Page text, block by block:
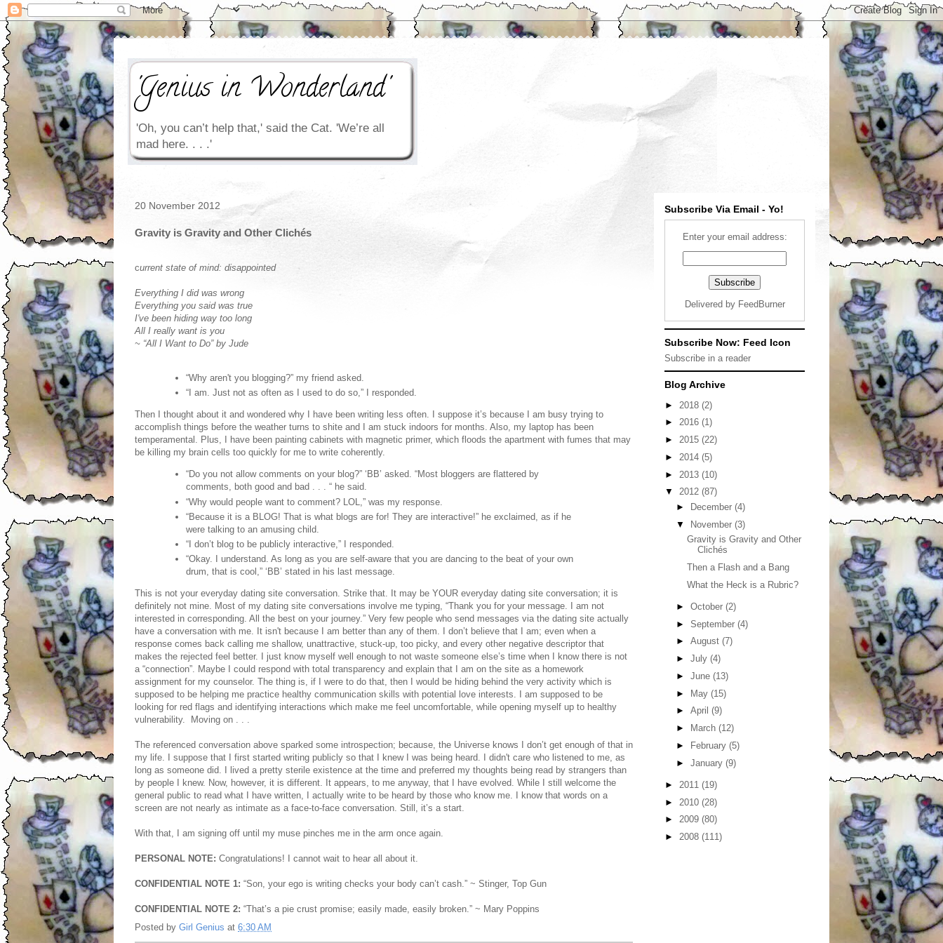
'Genius in Wonderland'
'Oh, you can’t help that,' said the Cat. 'We’re all
mad here. . . .'
20 November 2012
Gravity is Gravity and Other Clichés
current state of mind: disappointed
Everything I did was wrong
Everything you said was true
I've been hiding way too long
All I really want is you
~ “All I Want to Do” by Jude
“Why aren't you blogging?” my friend asked.
“I am. Just not as often as I used to do so,” I responded.
Then I thought about it and wondered why I have been writing less often. I suppose it’s because I am busy trying to
accomplish things before the weather turns to shite and I am stuck indoors for months. Also, my laptop has been
temperamental. Plus, I have been painting cabinets with magnetic primer, which floods the apartment with fumes that may
be killing my brain cells too quickly for me to write coherently.
“Do you not allow comments on your blog?” ‘BB’ asked. “Most bloggers are flattered by
comments, both good and bad . . . “ he said.
“Why would people want to comment? LOL,” was my response.
“Because it is a BLOG! That is what blogs are for! They are interactive!” he exclaimed, as if he
were talking to an amusing child.
“I don’t blog to be publicly interactive,” I responded.
“Okay. I understand. As long as you are self-aware that you are dancing to the beat of your own
drum, that is cool,” ‘BB’ stated in his last message.
This is not your everyday dating site conversation. Strike that. It may be YOUR everyday dating site conversation; it is
definitely not mine. Most of my dating site conversations involve me typing, “Thank you for your message. I am not
interested in corresponding. All the best on your journey.” Very few people who send messages via the dating site actually
have a conversation with me. It isn't because I am better than any of them. I don’t believe that I am; even when a
response comes back calling me shallow, unattractive, stuck-up, too picky, and every other negative descriptor that
makes the rejected feel better. I just know myself well enough to not waste someone else’s time when I know there is not
a “connection”. Maybe I could respond with total transparency and explain that I am on the site as a homework
assignment for my counselor. The thing is, if I were to do that, then I would be hiding behind the very activity which is
supposed to be helping me practice healthy communication skills with potential love interests. I am supposed to be
looking for red flags and identifying interactions which make me feel uncomfortable, while opening myself up to healthy
vulnerability. Moving on . . .
The referenced conversation above sparked some introspection; because, the Universe knows I don’t get enough of that in
my life. I suppose that I first started writing publicly so that I knew I was being heard. I didn't care who listened to me, as
long as someone did. I lived a pretty sterile existence at the time and preferred my thoughts being read by strangers than
by people I knew. Now, however, it is different. It appears, to me anyway, that I have evolved. While I still welcome the
general public to read what I have written, I actually write to be heard by those who know me. I know that words on a
screen are not nearly as intimate as a face-to-face conversation. Still, it’s a start.
With that, I am signing off until my muse pinches me in the arm once again.
PERSONAL NOTE: Congratulations! I cannot wait to hear all about it.
CONFIDENTIAL NOTE 1: “Son, your ego is writing checks your body can’t cash.” ~ Stinger, Top Gun
CONFIDENTIAL NOTE 2: “That’s a pie crust promise; easily made, easily broken.” ~ Mary Poppins
Posted by Girl Genius at 6:30 AM
Subscribe Via Email - Yo!
Enter your email address:
Delivered by FeedBurner
Subscribe Now: Feed Icon
Subscribe in a reader
Blog Archive
► 2018 (2)
► 2016 (1)
► 2015 (22)
► 2014 (5)
► 2013 (10)
▼ 2012 (87)
►
December (4)
▼ November (3)
Gravity is Gravity and Other
Clichés
Then a Flash and a Bang
What the Heck is a Rubric?
► October (2)
► September (4)
► August (7)
► July (4)
► June (13)
► May (15)
► April (9)
►
March (12)
►
February (5)
► January (9)
► 2011 (19)
► 2010 (28)
► 2009 (80)
► 2008 (111)